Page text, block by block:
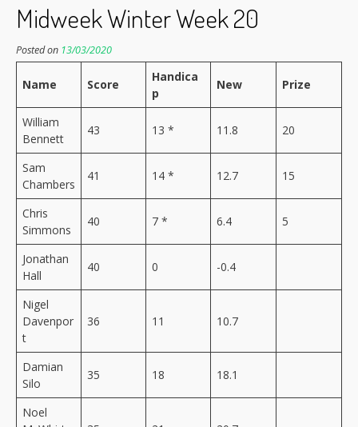
Midweek Winter Week 20
Posted on 13/03/2020
Name Score
Handica
p
New Prize
William
Bennett
43 13 * 11.8 20
Sam
Chambers
41 14 * 12.7 15
Chris
Simmons
40 7 * 6.4 5
Jonathan
Hall
40 0 -0.4
Nigel
Davenpor
t
36 11 10.7
Damian
Silo
35 18 18.1
Noel